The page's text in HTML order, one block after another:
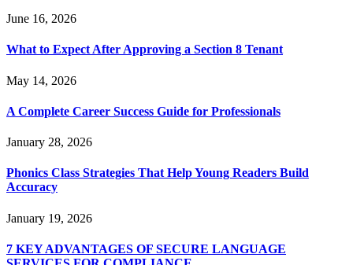
June 16, 2026
What to Expect After Approving a Section 8 Tenant
May 14, 2026
A Complete Career Success Guide for Professionals
January 28, 2026
Phonics Class Strategies That Help Young Readers Build
Accuracy
January 19, 2026
7 KEY ADVANTAGES OF SECURE LANGUAGE